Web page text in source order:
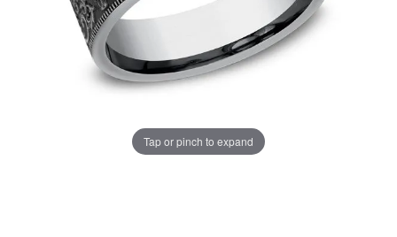
Tap or pinch to expand